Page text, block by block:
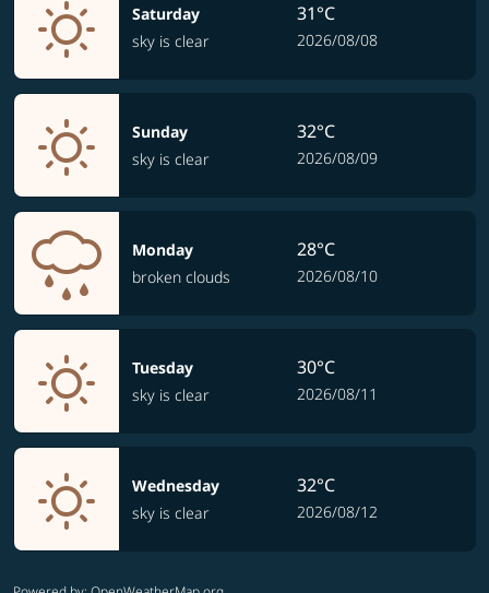
Saturday
sky is clear
31°C
2026/08/08
Sunday
sky is clear
32°C
2026/08/09
Monday
broken clouds
28°C
2026/08/10
Tuesday
sky is clear
30°C
2026/08/11
Wednesday
sky is clear
32°C
2026/08/12